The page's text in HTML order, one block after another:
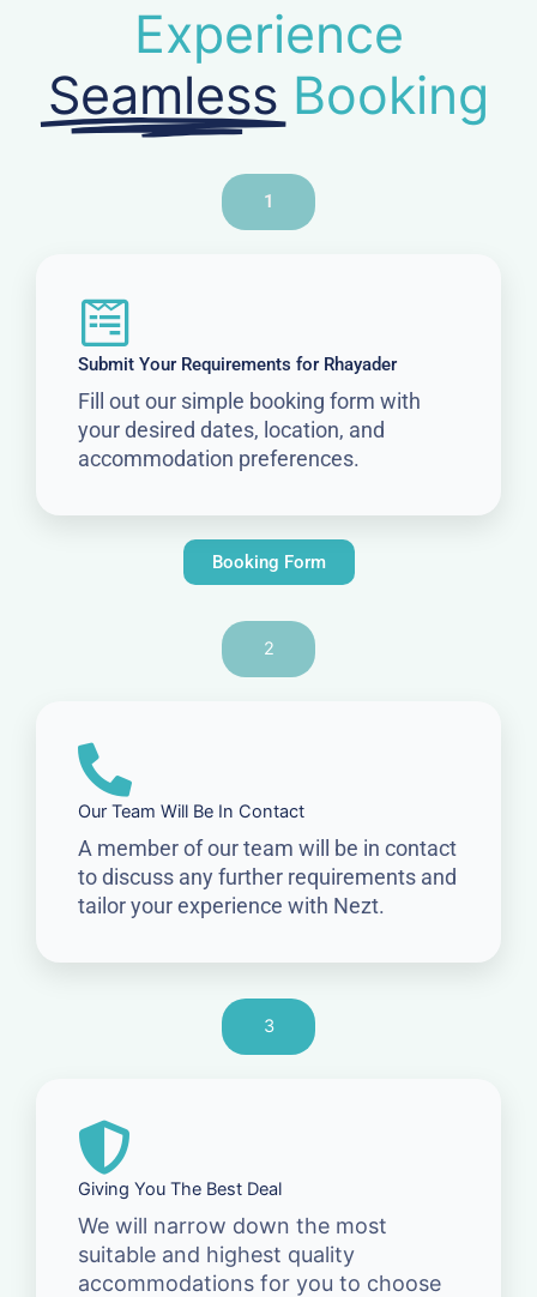
Experience
Seamless Booking
1
Submit Your Requirements for Rhayader
Fill out our simple booking form with
your desired dates, location, and
accommodation preferences.
Booking Form
2
Our Team Will Be In Contact
A member of our team will be in contact
to discuss any further requirements and
tailor your experience with Nezt.
3
Giving You The Best Deal
We will narrow down the most
suitable and highest quality
accommodations for you to choose